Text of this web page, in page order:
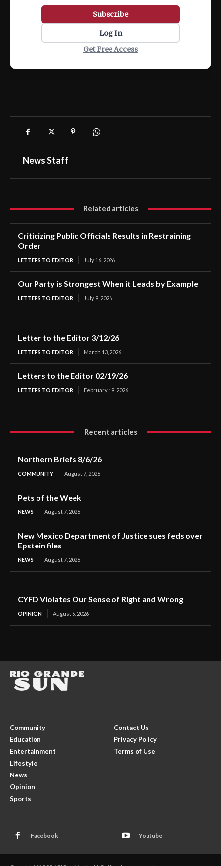
Subscribe
Log In
Get Free Access
News Staff
Related articles
Criticizing Public Officials Results in Restraining
Order
LETTERS TO EDITOR July 16, 2026
Our Party is Strongest When it Leads by Example
LETTERS TO EDITOR July 9, 2026
Letter to the Editor 3/12/26
LETTERS TO EDITOR March 13, 2026
Letters to the Editor 02/19/26
LETTERS TO EDITOR February 19, 2026
Recent articles
Northern Briefs 8/6/26
COMMUNITY August 7, 2026
Pets of the Week
NEWS August 7, 2026
New Mexico Department of Justice sues feds over
Epstein files
NEWS August 7, 2026
CYFD Violates Our Sense of Right and Wrong
OPINION August 6, 2026
Community
Education
Entertainment
Lifestyle
News
Opinion
Sports
Contact Us
Privacy Policy
Terms of Use
Facebook Youtube